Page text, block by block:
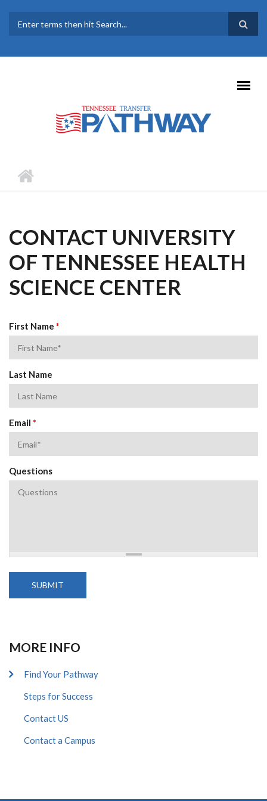
SEARCH FORM
CONTACT UNIVERSITY
OF TENNESSEE HEALTH
SCIENCE CENTER
First Name *
Last Name
Email *
Questions
MORE INFO
Find Your Pathway
Steps for Success
Contact US
Contact a Campus